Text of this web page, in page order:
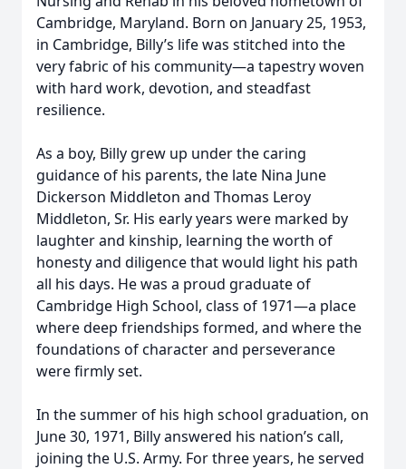
Cambridge, Maryland. Born on January 25, 1953,
in Cambridge, Billy’s life was stitched into the
very fabric of his community—a tapestry woven
with hard work, devotion, and steadfast
resilience.
As a boy, Billy grew up under the caring
guidance of his parents, the late Nina June
Dickerson Middleton and Thomas Leroy
Middleton, Sr. His early years were marked by
laughter and kinship, learning the worth of
honesty and diligence that would light his path
all his days. He was a proud graduate of
Cambridge High School, class of 1971—a place
where deep friendships formed, and where the
foundations of character and perseverance
were firmly set.
In the summer of his high school graduation, on
June 30, 1971, Billy answered his nation’s call,
joining the U.S. Army. For three years, he served